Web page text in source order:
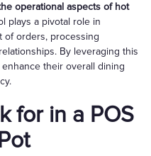
operational aspects of hot
plays a pivotal role in
of orders, processing
By leveraging this
their overall dining
for in a POS